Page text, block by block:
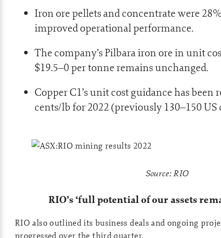
Iron ore pellets and concentrate were
improved operational performance.
The company’s Pilbara iron ore in unit
$19.5–0 per tonne remains unchanged.
Copper C1’s unit cost guidance has been
cents/lb for 2022 (previously 130–150
Source: RIO
RIO’s ‘full potential of our assets
RIO also outlined its business deals and ongoing
progressed over the third quarter.